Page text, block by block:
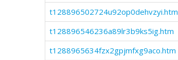
t128896502724u92op0dehvzyi.htm
t128896546236a89lr3b9ks5ig.htm
t1288965634fzx2gpjmfxg9aco.htm